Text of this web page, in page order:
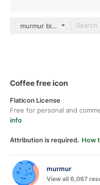
murmur black fill
Coffee free icon
Flaticon License
Free for personal and
info
Attribution is required. How
murmur
View all 6,067